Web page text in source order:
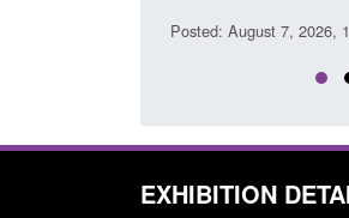
Posted: August 7, 2026,
EXHIBITION